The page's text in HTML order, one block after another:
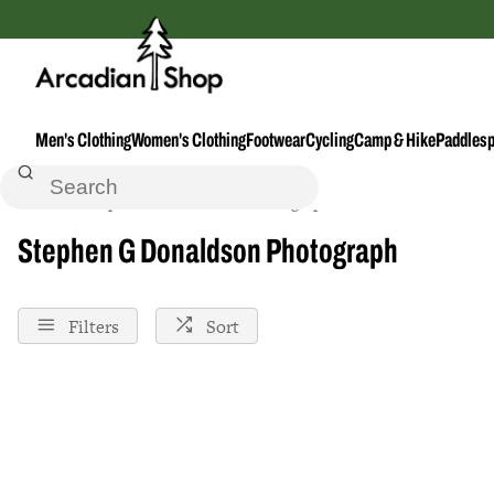
Men's ClothingWomen's ClothingFootwearCyclingCamp & Hike
Home Stephen-G-Donaldson-Photograph
Stephen G Donaldson Photograph
Filters Sort